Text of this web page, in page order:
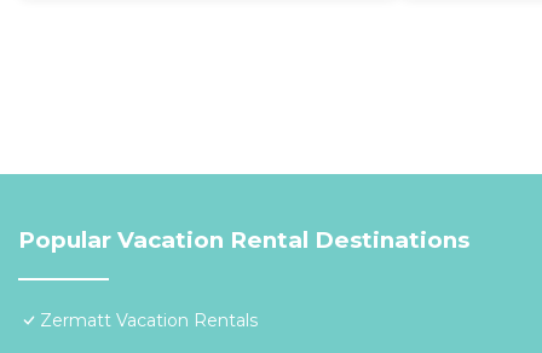
Popular Vacation Rental Destinations
Zermatt Vacation Rentals